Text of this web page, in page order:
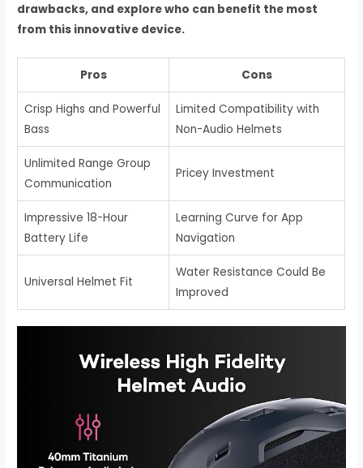
drawbacks, and explore who can benefit the most
from this innovative device.
Pros Cons
Crisp Highs and Powerful
Bass
Limited Compatibility with
Non-Audio Helmets
Unlimited Range Group
Communication
Pricey Investment
Impressive 18-Hour
Battery Life
Learning Curve for App
Navigation
Universal Helmet Fit
Water Resistance Could Be
Improved